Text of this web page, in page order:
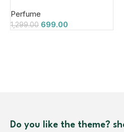
Perfume
1,299.00 699.00
Do you like the theme?